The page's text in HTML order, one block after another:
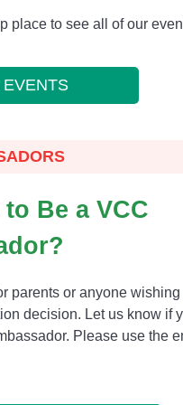
place to see all of our
Be a VCC
parents or anyone wishing
decision. Let us know if
Please use the